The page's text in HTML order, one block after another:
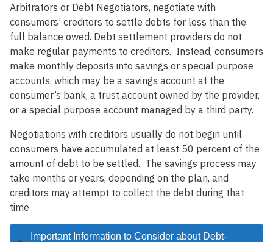
Arbitrators or Debt Negotiators, negotiate with
consumers’ creditors to settle debts for less than the
full balance owed. Debt settlement providers do not
make regular payments to creditors. Instead, consumers
make monthly deposits into savings or special purpose
accounts, which may be a savings account at the
consumer’s bank, a trust account owned by the provider,
or a special purpose account managed by a third party.
Negotiations with creditors usually do not begin until
consumers have accumulated at least 50 percent of the
amount of debt to be settled. The savings process may
take months or years, depending on the plan, and
creditors may attempt to collect the debt during that
time.
Important Information to Consider about Debt-